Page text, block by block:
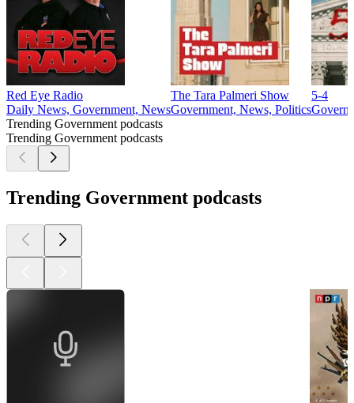
Red Eye Radio
Daily News, Government, News
The Tara Palmeri Show
Government, News, Politics
5-4
Trending Government podcasts
Trending Government podcasts
Trending Government podcasts